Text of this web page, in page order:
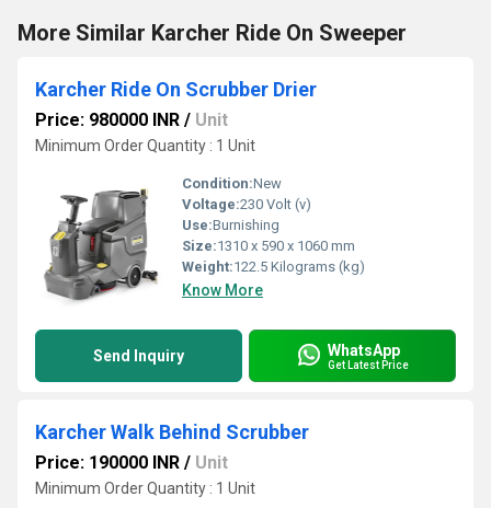
More Similar Karcher Ride On Sweeper
Karcher Ride On Scrubber Drier
Price: 980000 INR / Unit
Minimum Order Quantity : 1 Unit
Condition:New
Voltage:230 Volt (v)
Use:Burnishing
Size:1310 x 590 x 1060 mm
Weight:122.5 Kilograms (kg)
Know More
Send Inquiry WhatsApp
Get Latest Price
Karcher Walk Behind Scrubber
Price: 190000 INR / Unit
Minimum Order Quantity : 1 Unit